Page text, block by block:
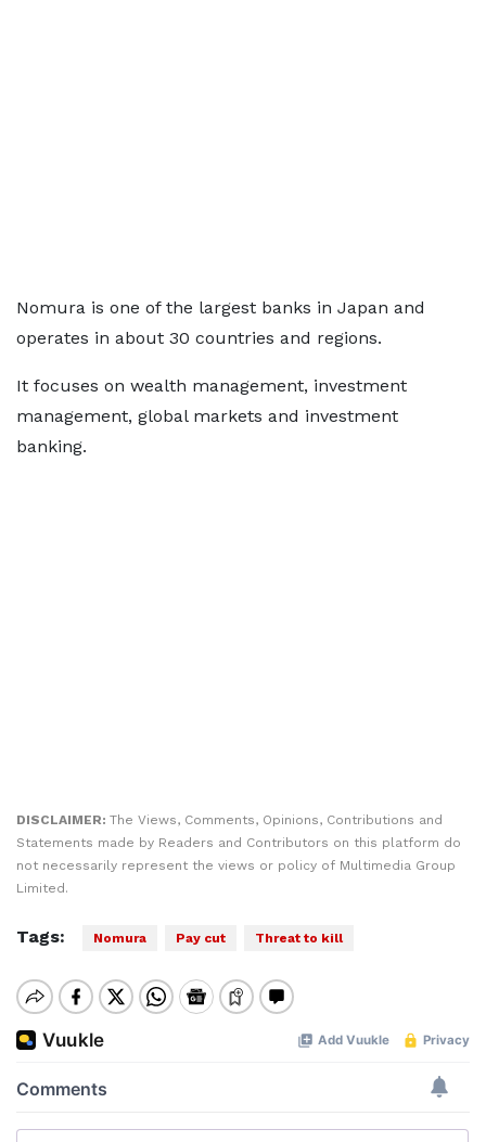
Nomura is one of the largest banks in Japan and
operates in about 30 countries and regions.
It focuses on wealth management, investment
management, global markets and investment
banking.
DISCLAIMER: The Views, Comments, Opinions, Contributions and
Statements made by Readers and Contributors on this platform do
not necessarily represent the views or policy of Multimedia Group
Limited.
Tags: Nomura Pay cut Threat to kill